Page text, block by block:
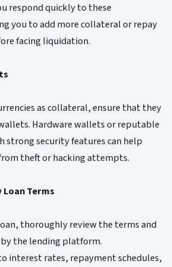
respond quickly to these
you to add more collateral or repay
facing liquidation.
as collateral, ensure that they
Hardware wallets or reputable
strong security features can help
theft or hacking attempts.
Terms
thoroughly review the terms and
the lending platform.
interest rates, repayment schedules,